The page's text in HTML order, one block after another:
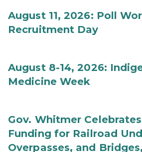
August 11, 2026: Poll
Recruitment Day
August 8-14, 2026:
Medicine Week
Gov. Whitmer
Funding for Railroad
Overpasses, and